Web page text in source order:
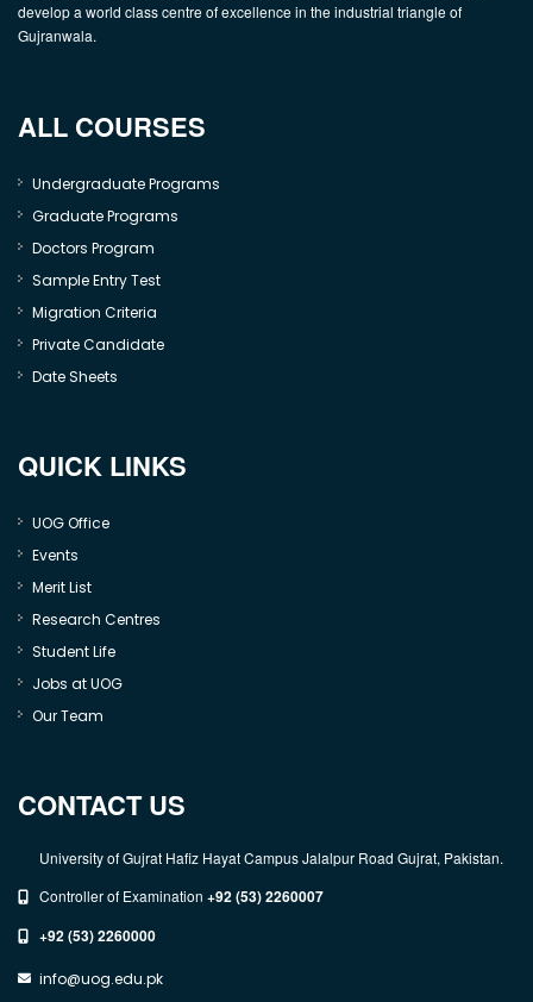
develop a world class centre of excellence in the industrial triangle of
Gujranwala.
ALL COURSES
Undergraduate Programs
Graduate Programs
Doctors Program
Sample Entry Test
Migration Criteria
Private Candidate
Date Sheets
QUICK LINKS
UOG Office
Events
Merit List
Research Centres
Student Life
Jobs at UOG
Our Team
CONTACT US
University of Gujrat Hafiz Hayat Campus Jalalpur Road Gujrat, Pakistan.
Controller of Examination +92 (53) 2260007
+92 (53) 2260000
info@uog.edu.pk